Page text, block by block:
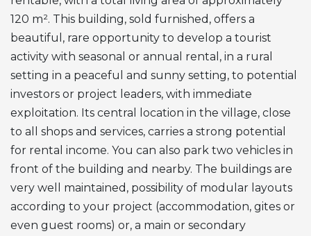
120 m². This building, sold furnished, offers a
beautiful, rare opportunity to develop a tourist
activity with seasonal or annual rental, in a rural
setting in a peaceful and sunny setting, to potential
investors or project leaders, with immediate
exploitation. Its central location in the village, close
to all shops and services, carries a strong potential
for rental income. You can also park two vehicles in
front of the building and nearby. The buildings are
very well maintained, possibility of modular layouts
according to your project (accommodation, gites or
even guest rooms) or, a main or secondary